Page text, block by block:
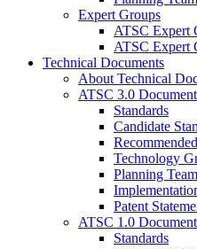
Expert Groups
ATSC Expert
ATSC Expert
Technical Documents
About Technical
ATSC 3.0
Standards
Candidate
Technology
Planning
Patent
ATSC 1.0
Standards